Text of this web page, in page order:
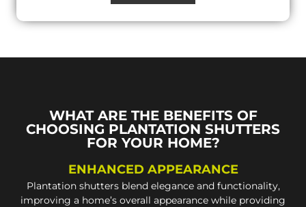
WHAT ARE THE BENEFITS OF
CHOOSING PLANTATION SHUTTERS
FOR YOUR HOME?
ENHANCED APPEARANCE
Plantation shutters blend elegance and functionality,
improving a home’s overall appearance while providing